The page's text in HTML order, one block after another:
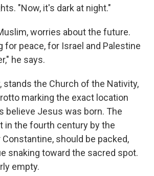
"Now, it's dark at night."
worries about the future.
for peace, for Israel and Palestine
he says.
stands the Church of the Nativity,
marking the exact location
believe Jesus was born. The
in the fourth century by the
should be packed,
snaking toward the sacred spot.
empty.